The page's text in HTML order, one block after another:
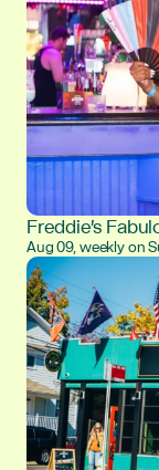
Freddie's
Aug 09, weekly on